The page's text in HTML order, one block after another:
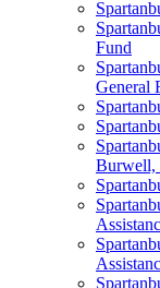
Fund
General
Burwell,